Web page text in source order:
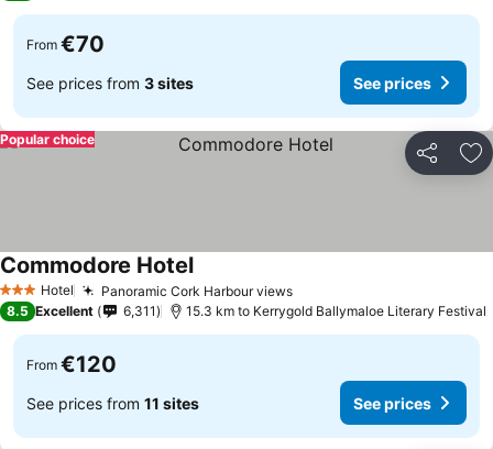
From €70
See prices from 3 sites See prices
Share
Popular choice
3 StarsHotel Panoramic Cork Harbour views
Commodore Hotel
8.5 Excellent 6,311 15.3 km to Kerrygold Ballymaloe Literary Festival
From €120
See prices from 11 sites See prices